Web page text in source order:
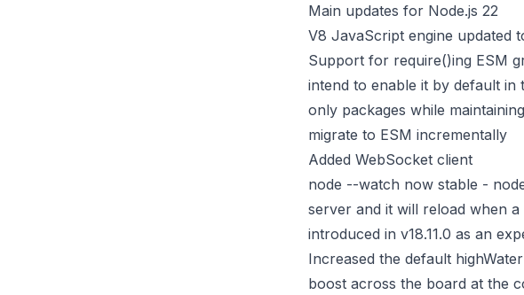
Main updates for Node.js 22
V8 JavaScript engine updated
Support for require()ing ESM
intend to enable it by default
only packages while
migrate to ESM incrementally
Added WebSocket client
node --watch now stable -
server and it will reload when
introduced in v18.11.0 as an
Increased the default
boost across the board at the